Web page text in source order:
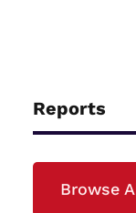
Reports
Browse